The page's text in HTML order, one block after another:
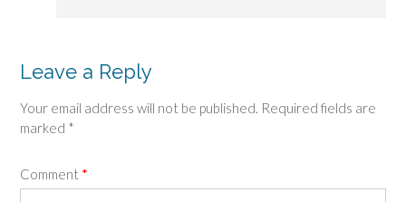
Leave a Reply
Your email address will not be published. Required fields are
marked *
Comment *